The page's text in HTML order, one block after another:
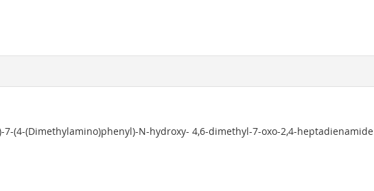
7-(4-(Dimethylamino)phenyl)-N-hydroxy- 4,6-dimethyl-7-oxo-2,4-heptadienamide